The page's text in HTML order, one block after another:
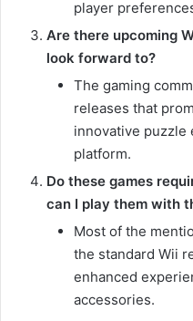
player
Are there upcoming
look forward to?
The gaming
releases that
innovative puzzle
platform.
Do these games
can I play them with
Most of the
the standard Wii
enhanced
accessories.